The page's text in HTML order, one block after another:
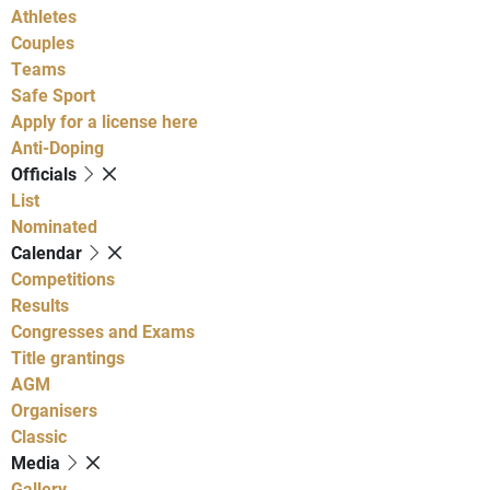
Athletes
Couples
Teams
Safe Sport
Apply for a license here
Anti-Doping
Officials
List
Nominated
Calendar
Competitions
Results
Congresses and Exams
Title grantings
AGM
Organisers
Classic
Media